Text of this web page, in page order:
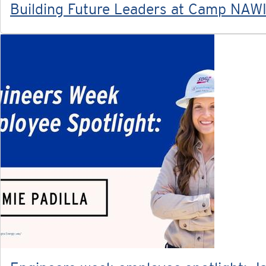
Building Future Leaders at Camp